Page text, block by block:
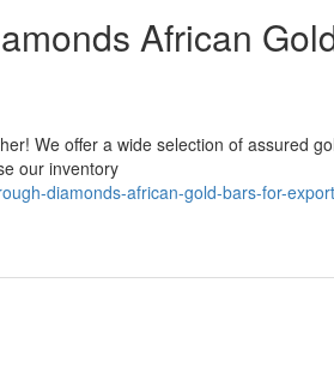
African
We offer a wide selection of assured
our inventory
diamonds-african-gold-bars-for-